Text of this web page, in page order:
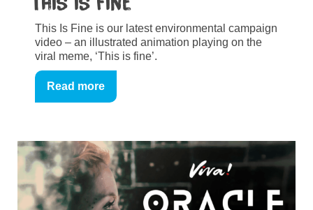
This Is Fine is our latest environmental campaign
video – an illustrated animation playing on the
viral meme, ‘This is fine’.
Read more